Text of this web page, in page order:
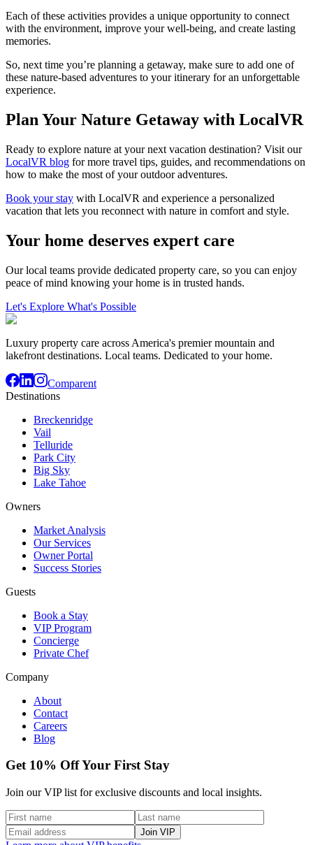
Each of these activities provides a unique opportunity to connect
with the environment, improve your well-being, and create lasting
memories.
So, next time you’re planning a getaway, make sure to add one of
these nature-based adventures to your itinerary for an unforgettable
experience.
Plan Your Nature Getaway with LocalVR
Ready to explore nature at your next vacation destination? Visit our
LocalVR blog for more travel tips, guides, and recommendations on
how to make the most of your outdoor adventures.
Book your stay with LocalVR and experience a personalized
vacation that lets you reconnect with nature in comfort and style.
Your home deserves expert care
Our local teams provide dedicated property care, so you can enjoy
peace of mind knowing your home is in trusted hands.
Let's Explore What's Possible
Luxury property care across America's premier mountain and
lakefront destinations. Local teams. Dedicated to your home.
Comparent
Destinations
Breckenridge
Vail
Telluride
Park City
Big Sky
Lake Tahoe
Owners
Market Analysis
Our Services
Owner Portal
Success Stories
Guests
Book a Stay
VIP Program
Concierge
Private Chef
Company
About
Contact
Careers
Blog
Get 10% Off Your First Stay
Join our VIP list for exclusive discounts and local insights.
Join VIP